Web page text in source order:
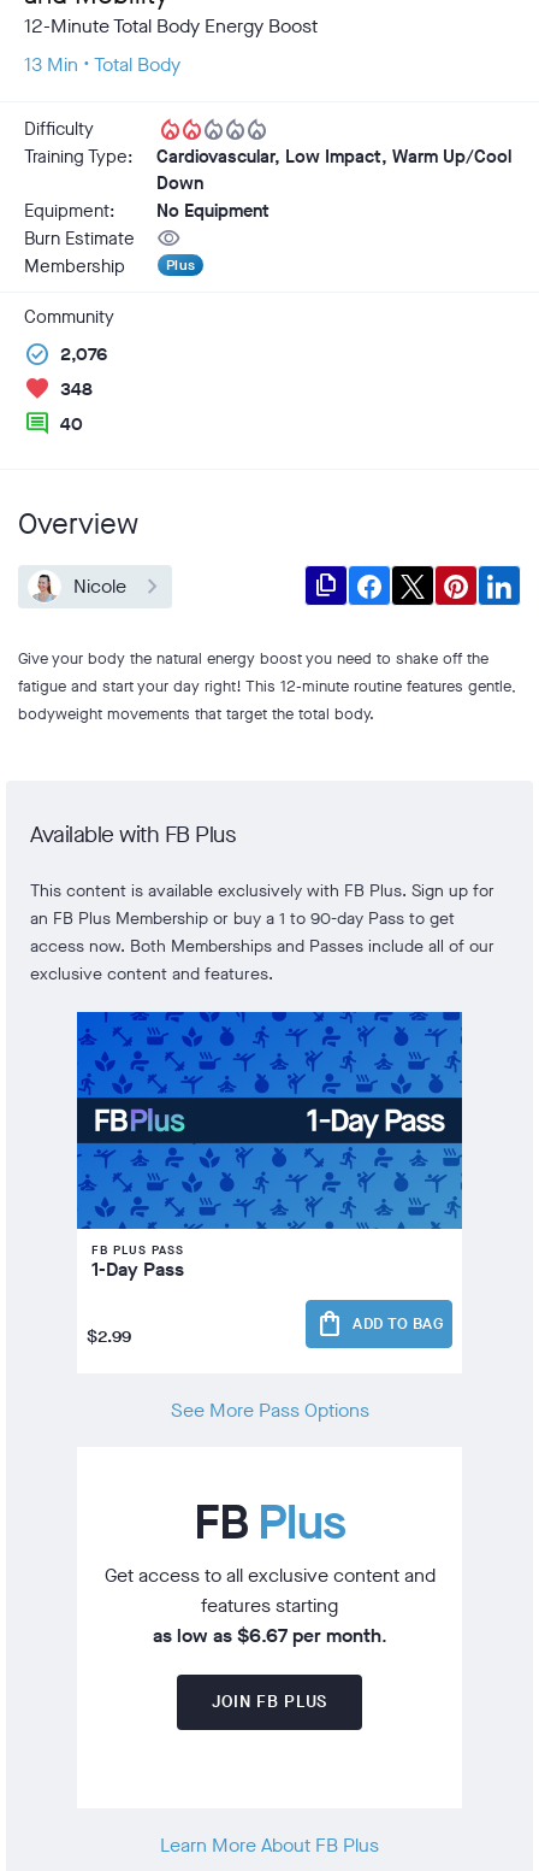
12-Minute Total Body Energy Boost
13 Min • Total Body
Difficulty local_fire_departmentlocal_fire_departmentlocal_fire_departmentlocal_fire_departmentlocal_fire_department
Training Type:
Cardiovascular, Low Impact, Warm Up/Cool
Down
Equipment:
No Equipment
Burn Estimate
visibility
Membership Plus
Community
check_circle 2,076
favorite 348
comment 40
Overview
Nicole file_copy
Give your body the natural energy boost you need to shake off the
fatigue and start your day right! This 12-minute routine features gentle,
bodyweight movements that target the total body.
Available with FB Plus
This content is available exclusively with FB Plus. Sign up for
an FB Plus Membership or buy a 1 to 90-day Pass to get
access now. Both Memberships and Passes include all of our
exclusive content and features.
FB PLUS PASS
1-Day Pass
$2.99 shopping_bag ADD TO BAG
See More Pass Options
FB Plus
Get access to all exclusive content and
features starting
as low as $6.67 per month.
JOIN FB PLUS
Learn More About FB Plus